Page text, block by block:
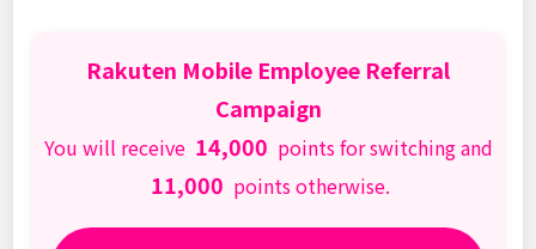
Rakuten Mobile Employee Referral
Campaign
You will receive 14,000 points for switching and
11,000 points otherwise.